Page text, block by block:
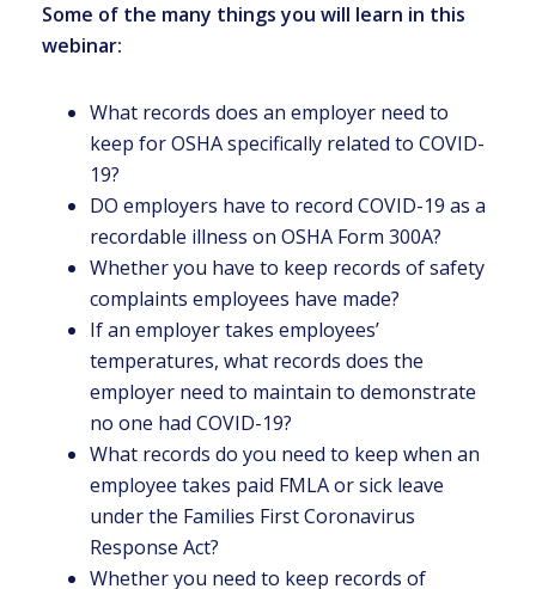
Some of the many things you will learn in this
webinar:
What records does an employer need to
keep for OSHA specifically related to COVID-
19?
DO employers have to record COVID-19 as a
recordable illness on OSHA Form 300A?
Whether you have to keep records of safety
complaints employees have made?
If an employer takes employees’
temperatures, what records does the
employer need to maintain to demonstrate
no one had COVID-19?
What records do you need to keep when an
employee takes paid FMLA or sick leave
under the Families First Coronavirus
Response Act?
Whether you need to keep records of